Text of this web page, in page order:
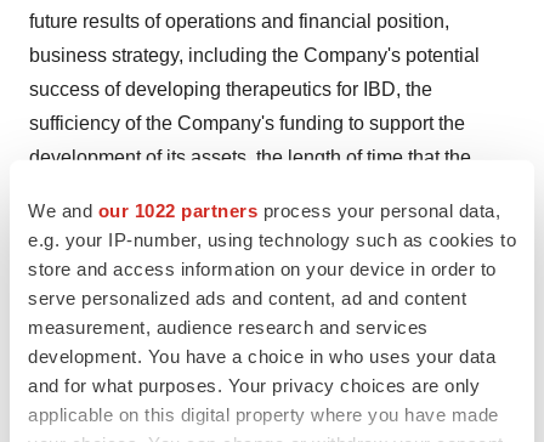
We and our 1022 partners process your personal data,
e.g. your IP-number, using technology such as cookies to
store and access information on your device in order to
serve personalized ads and content, ad and content
measurement, audience research and services
development. You have a choice in who uses your data
and for what purposes. Your privacy choices are only
applicable on this digital property where you have made
future results of operations and financial position,
business strategy, including the Company's potential
success of developing therapeutics for IBD, the
sufficiency of the Company's funding to support the
development of its assets, the length of time that the
its operations, its market size, its potential growth
opportunities, its preclinical and future clinical
development activities, including the expected timing of
nomination of development candidates, submission of
investigational new drug ("IND") applications and Phase
2 evaluation of therapeutic combinations, the efficacy
and safety profile of its product candidates, the potential